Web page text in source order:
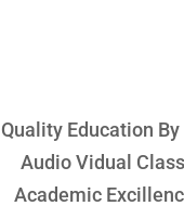
Quality Education
Audio Vidual
Academic